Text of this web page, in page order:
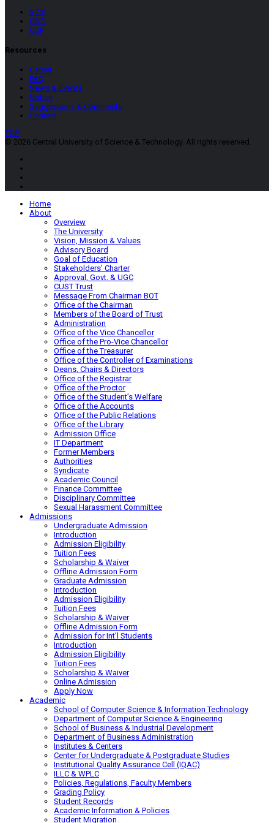
SCSI
SBID
CUP
Resources
Career
FAQ
News & Events
Notice
Suggestions & Comments
Contact
TOP
© 2026 Central University of Science & Technology. All rights reserved.
Home
About
Overview
The University
Vision, Mission & Values
Advisory Board
Goal of Education
Stakeholders’ Charter
Approval, Govt. & UGC
CUST Trust
Message From Chairman BOT
Office of the Chairman
Members of the Board of Trust
Administration
Office of the Vice Chancellor
Office of the Pro-Vice Chancellor
Office of the Treasurer
Office of the Controller of Examinations
Deans, Chairs & Directors
Office of the Registrar
Office of the Proctor
Office of the Student’s Welfare
Office of the Accounts
Office of the Public Relations
Office of the Library
Admission Office
IT Department
Former Members
Authorities
Syndicate
Academic Council
Finance Committee
Disciplinary Committee
Sexual Harassment Committee
Admissions
Undergraduate Admission
Introduction
Admission Eligibility
Tuition Fees
Scholarship & Waiver
Offline Admission Form
Graduate Admission
Introduction
Admission Eligibility
Tuition Fees
Scholarship & Waiver
Offline Admission Form
Admission for Int’l Students
Introduction
Admission Eligibility
Tuition Fees
Scholarship & Waiver
Online Admission
Apply Now
Academic
School of Computer Science & Information Technology
Department of Computer Science & Engineering
School of Business & Industrial Development
Department of Business Administration
Institutes & Centers
Center for Undergraduate & Postgraduate Studies
Institutional Quality Assurance Cell (IQAC)
ILLC & WPLC
Policies, Regulations, Faculty Members
Grading Policy
Student Records
Academic Information & Policies
Student Migration